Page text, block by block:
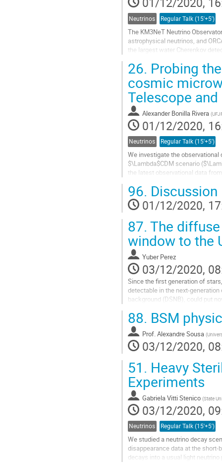
Neutrinos Regular Talk (15'+5')
The KM3NeT Neutrino
astrophysical neutrinos, and
the largest water Cherenkov
Go
to
contribution
page
26. Probing
cosmic
Telescope
Alexander Bonilla Rivera (
01/12/2020,
Neutrinos Regular Talk (15'+5')
We investigate the
$\Lambda$CDM scenario
the latest observational data
Go
to
page
96. Discussion
01/12/2020,
87. The
window to the
Yuber Perez
03/12/2020,
Since the first generation of
detectable in the next-
background (DSNB), could put
Go
to
contribution
page
88. BSM
Prof. Alexandre Sousa (
03/12/2020,
51. Heavy
Experiments
Gabriela Vitti Stenico (State
03/12/2020,
Neutrinos Regular Talk (15'+5')
We studied a neutrino decay
disappearance data at the short-
decays into a usual light